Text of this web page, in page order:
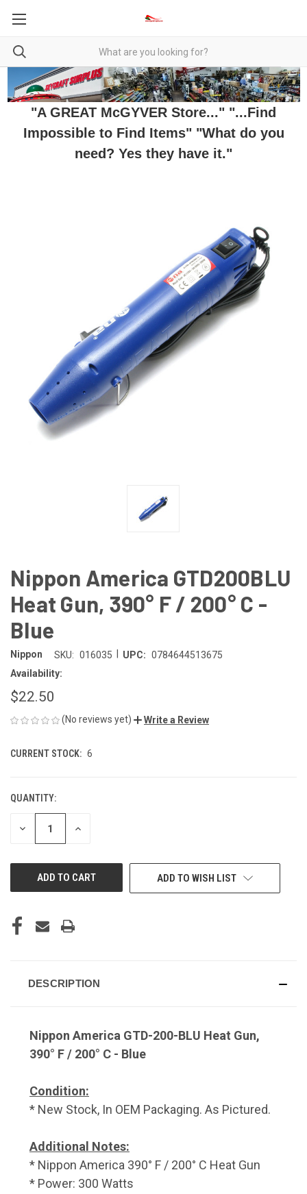
"A GREAT McGYVER Store..." "...Find
Impossible to Find Items" "What do you
need? Yes they have it."
Nippon America GTD200BLU
Heat Gun, 390° F / 200° C -
Blue
Nippon SKU: 016035 UPC: 0784644513675
Availability:
$22.50
(No reviews yet) Write a Review
CURRENT STOCK: 6
QUANTITY:
DECREASE INCREASE
ADD TO WISH LIST
DESCRIPTION
Nippon America GTD-200-BLU Heat Gun,
390° F / 200° C - Blue
Condition:
* New Stock, In OEM Packaging. As Pictured.
Additional Notes:
* Nippon America 390° F / 200° C Heat Gun
* Power: 300 Watts